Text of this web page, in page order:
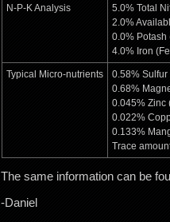
N-P-K Analysis
5.0% Total
2.0%
0.0% Potash
4.0% Iron
Typical Micro-nutrients
0.58% Sulfur
0.68%
0.045% Zinc
0.022%
0.133%
Trace
The same information can be
-Daniel